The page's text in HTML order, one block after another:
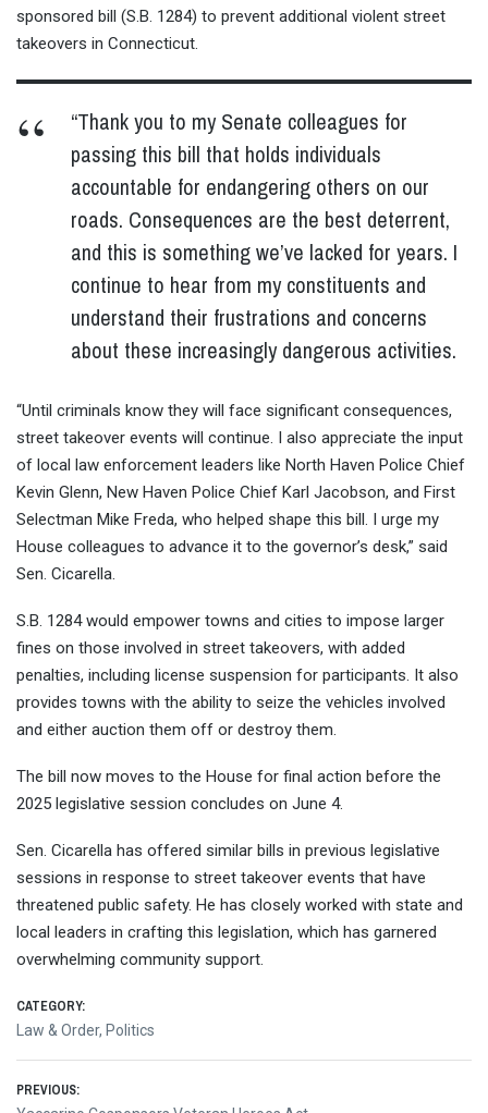
sponsored bill (S.B. 1284) to prevent additional violent street
takeovers in Connecticut.
“Thank you to my Senate colleagues for
passing this bill that holds individuals
accountable for endangering others on our
roads. Consequences are the best deterrent,
and this is something we’ve lacked for years. I
continue to hear from my constituents and
understand their frustrations and concerns
about these increasingly dangerous activities.
“Until criminals know they will face significant consequences,
street takeover events will continue. I also appreciate the input
of local law enforcement leaders like North Haven Police Chief
Kevin Glenn, New Haven Police Chief Karl Jacobson, and First
Selectman Mike Freda, who helped shape this bill. I urge my
House colleagues to advance it to the governor’s desk,” said
Sen. Cicarella.
S.B. 1284 would empower towns and cities to impose larger
fines on those involved in street takeovers, with added
penalties, including license suspension for participants. It also
provides towns with the ability to seize the vehicles involved
and either auction them off or destroy them.
The bill now moves to the House for final action before the
2025 legislative session concludes on June 4.
Sen. Cicarella has offered similar bills in previous legislative
sessions in response to street takeover events that have
threatened public safety. He has closely worked with state and
local leaders in crafting this legislation, which has garnered
overwhelming community support.
CATEGORY:
Law & Order, Politics
Post
PREVIOUS: